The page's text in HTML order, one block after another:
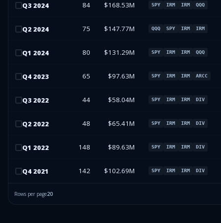
Q3 2024 84 $168.53M SPY IRM IRM QQQ
Q2 2024 75 $147.77M QQQ SPY IRM IRM
Q1 2024 80 $131.29M SPY IRM IRM QQQ
Q4 2023 65 $97.63M SPY IRM IRM ARCC
Q3 2022 44 $58.04M SPY IRM IRM DIV
Q2 2022 48 $65.41M SPY IRM IRM DIV
Q1 2022 148 $89.63M SPY IRM IRM DIV
Q4 2021 142 $102.69M SPY IRM IRM DIV
Rows per page20